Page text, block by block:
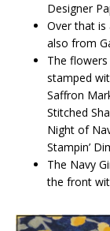
Designer
Over that is
also from
The
stamped
Saffron
Stitched
Night of
Stampin’
The Navy
the front